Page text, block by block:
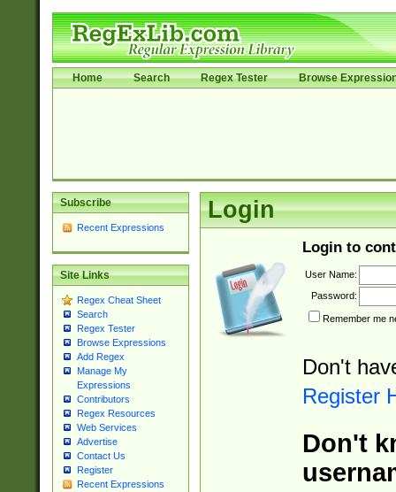
Home Search Regex Tester Browse
Subscribe
Recent Expressions
Site Links
Regex Cheat Sheet
Search
Regex Tester
Browse Expressions
Add Regex
Manage My
Expressions
Contributors
Regex Resources
Web Services
Advertise
Contact Us
Register
Recent Expressions
Login
Login to
User Name:
Password:
Remember me
Don't
Register
Don't